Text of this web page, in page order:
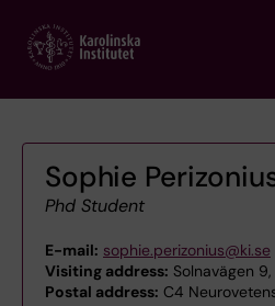
main
Sophie
Phd Student
E-mail: sophie.perizonius@ki.se
Visiting address: Solnavägen 9,
Postal address: C4